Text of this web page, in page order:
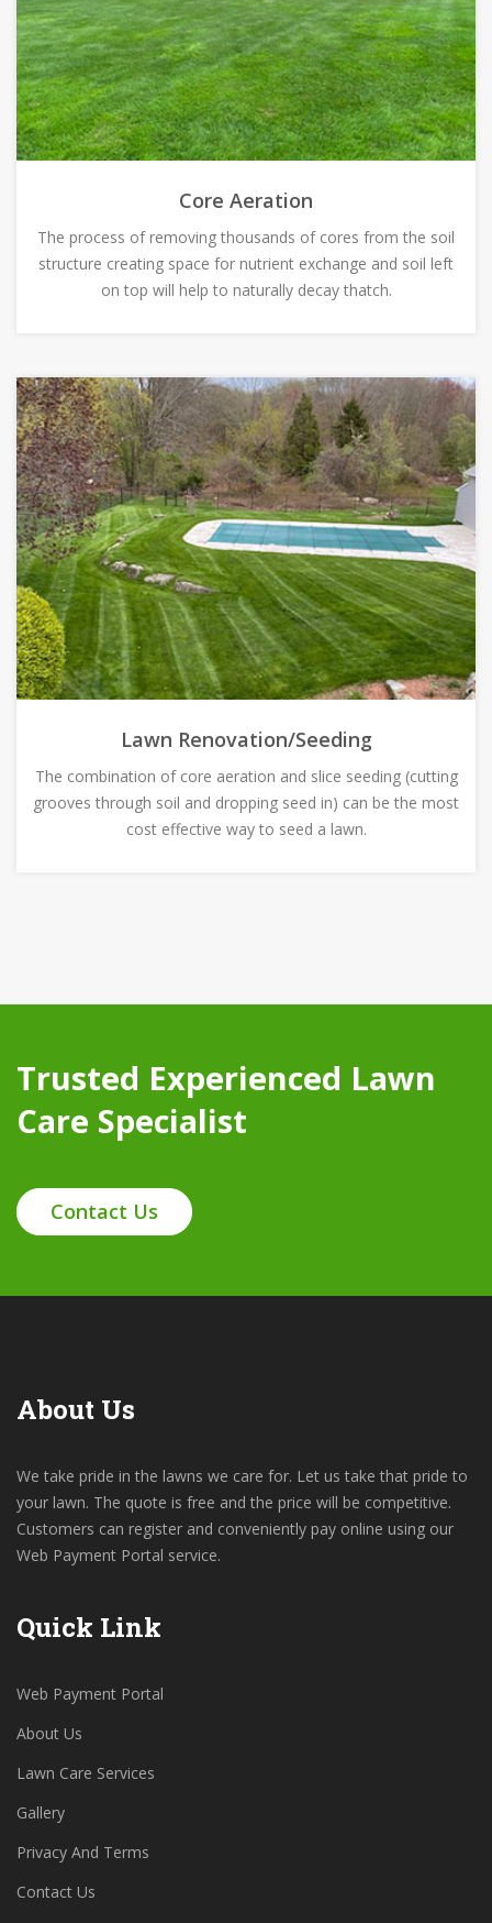
Core Aeration
The process of removing thousands of cores from the soil
structure creating space for nutrient exchange and soil left
on top will help to naturally decay thatch.
Lawn Renovation/Seeding
The combination of core aeration and slice seeding (cutting
grooves through soil and dropping seed in) can be the most
cost effective way to seed a lawn.
Trusted Experienced Lawn
Care Specialist
Contact Us
About Us
We take pride in the lawns we care for. Let us take that pride to
your lawn. The quote is free and the price will be competitive.
Customers can register and conveniently pay online using our
Web Payment Portal service.
Quick Link
Web Payment Portal
About Us
Lawn Care Services
Gallery
Privacy And Terms
Contact Us